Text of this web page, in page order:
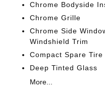
Chrome Bodyside
Chrome Grille
Chrome Side
Windshield Trim
Compact Spare
Deep Tinted Glass
More...